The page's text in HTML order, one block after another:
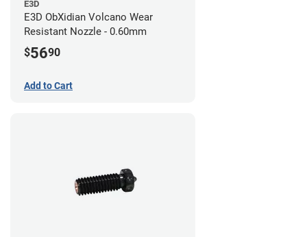
E3D
E3D ObXidian Volcano Wear
Resistant Nozzle - 0.60mm
$5690
Add to Cart